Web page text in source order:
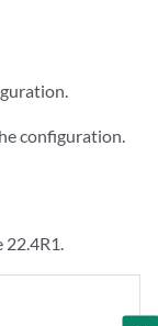
configuration.
22.4R1.